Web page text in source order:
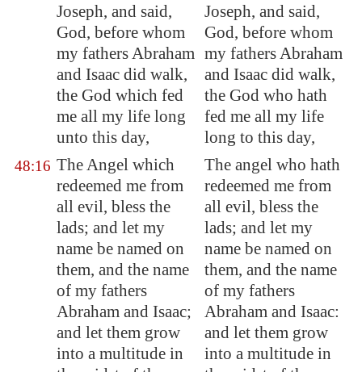
Joseph, and said,
God, before whom
my fathers Abraham
and Isaac did walk,
the God which fed
me all my life long
unto this day,
Joseph, and said,
God, before whom
my fathers Abraham
and Isaac did walk,
the God who hath
fed me all my life
long to this day,
48:16 The Angel which
redeemed me from
all evil, bless the
lads; and let my
name be named on
them, and the name
of my fathers
Abraham and Isaac;
and let them grow
into a multitude in
The angel who hath
redeemed me from
all evil, bless the
lads; and let my
name be named on
them, and the name
of my fathers
Abraham and Isaac:
and let them grow
into a multitude in